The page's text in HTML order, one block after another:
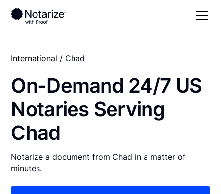
International / Chad
On-Demand 24/7 US
Notaries Serving
Chad
Notarize a document from Chad in a matter of
minutes.